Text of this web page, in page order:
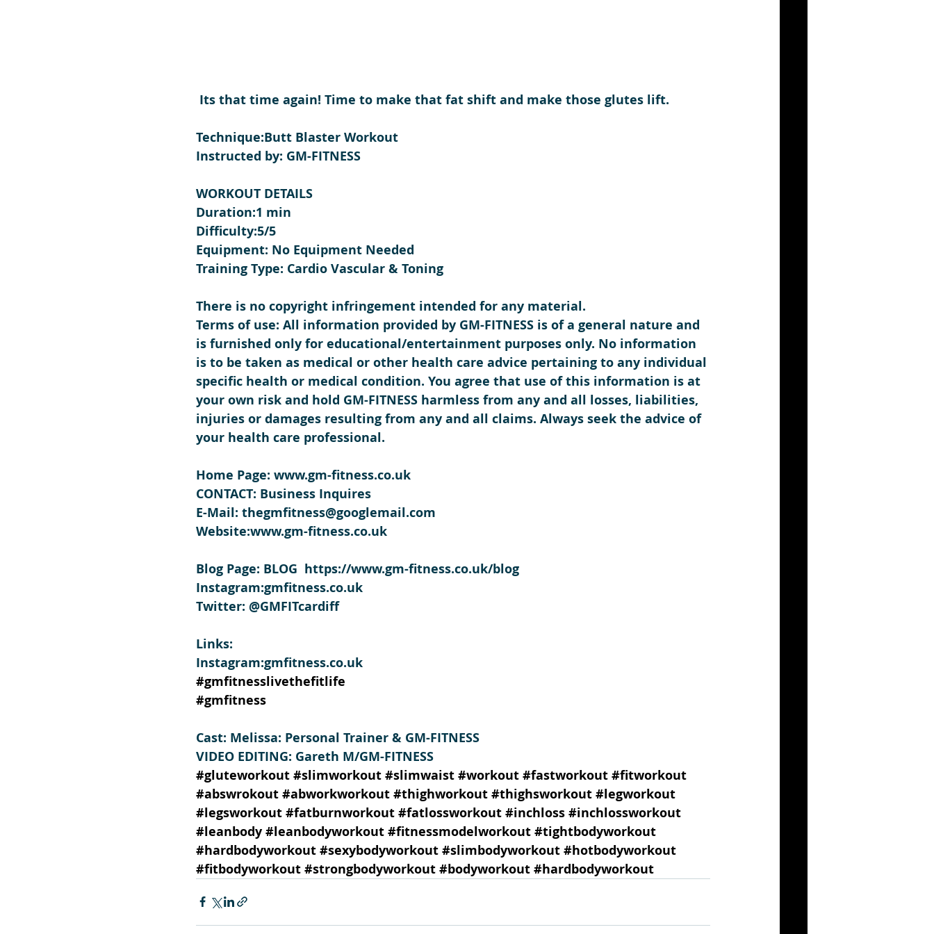
Its that time again! Time to make that fat shift and make those glutes lift.
Technique:Butt Blaster Workout
Instructed by: GM-FITNESS
WORKOUT DETAILS
Duration:1 min
Difficulty:5/5
Equipment: No Equipment Needed
Training Type: Cardio Vascular & Toning
There is no copyright infringement intended for any material.
Terms of use: All information provided by GM-FITNESS is of a general nature and
is furnished only for educational/entertainment purposes only. No information
is to be taken as medical or other health care advice pertaining to any individual
specific health or medical condition. You agree that use of this information is at
your own risk and hold GM-FITNESS harmless from any and all losses, liabilities,
injuries or damages resulting from any and all claims. Always seek the advice of
your health care professional.
Home Page: www.gm-fitness.co.uk
CONTACT: Business Inquires
E-Mail: thegmfitness@googlemail.com
Website:www.gm-fitness.co.uk
Blog Page: BLOG  https://www.gm-fitness.co.uk/blog
Instagram:gmfitness.co.uk
Twitter: @GMFITcardiff
Links:
Instagram:gmfitness.co.uk
#gmfitnesslivethefitlife
#gmfitness
Cast: Melissa: Personal Trainer & GM-FITNESS
VIDEO EDITING: Gareth M/GM-FITNESS
#gluteworkout #slimworkout #slimwaist #workout #fastworkout #fitworkout
#abswrokout #abworkworkout #thighworkout #thighsworkout #legworkout
#legsworkout #fatburnworkout #fatlossworkout #inchloss #inchlossworkout
#leanbody #leanbodyworkout #fitnessmodelworkout #tightbodyworkout
#hardbodyworkout #sexybodyworkout #slimbodyworkout #hotbodyworkout
#fitbodyworkout #strongbodyworkout #bodyworkout #hardbodyworkout